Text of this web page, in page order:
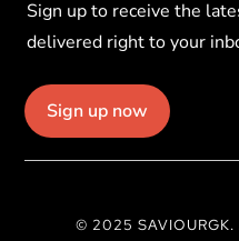
Sign up to receive the
delivered right to your
Sign up now
© 2025 SAVIOURGK.